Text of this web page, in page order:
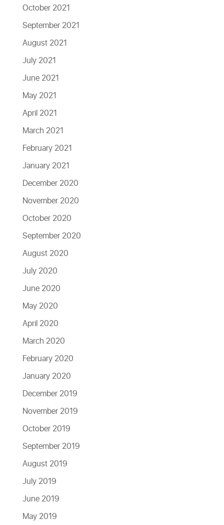
October 2021
September 2021
August 2021
July 2021
June 2021
May 2021
April 2021
March 2021
February 2021
January 2021
December 2020
November 2020
October 2020
September 2020
August 2020
July 2020
June 2020
May 2020
April 2020
March 2020
February 2020
January 2020
December 2019
November 2019
October 2019
September 2019
August 2019
July 2019
June 2019
May 2019